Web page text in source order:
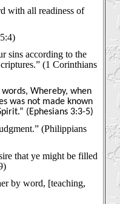
with all readiness of
sins according to the
(1 Corinthians
Whereby, when
was not made known
(Ephesians 3:3-5)
(Philippians
that ye might be filled
by word, [teaching,